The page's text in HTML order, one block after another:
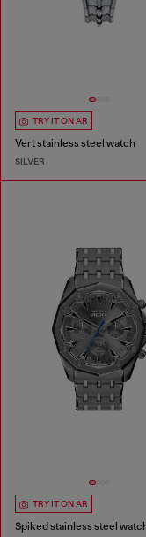
TRY IT ON AR
Vert stainless steel watch
SILVER
TRY IT ON AR
Spiked stainless steel